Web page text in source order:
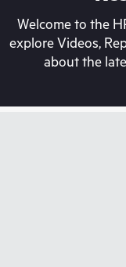
Welcome to the
explore Videos,
about the